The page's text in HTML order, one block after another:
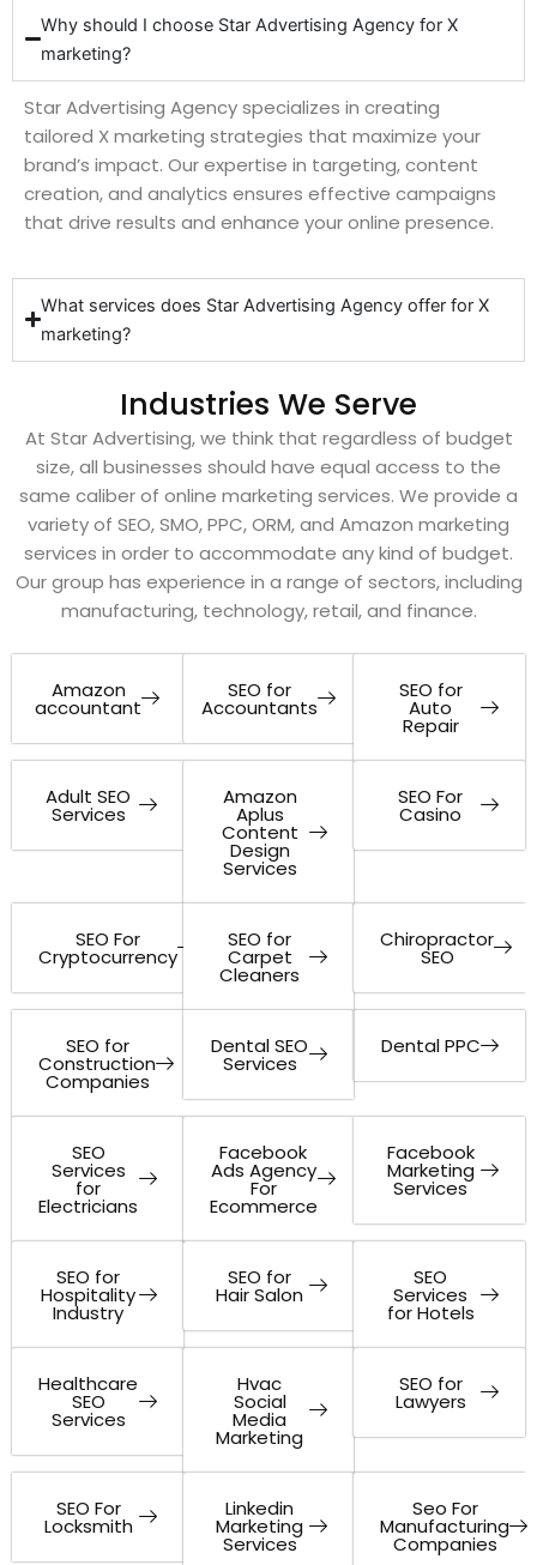
Why should I choose Star Advertising Agency for X
marketing?
Star Advertising Agency specializes in creating
tailored X marketing strategies that maximize your
brand’s impact. Our expertise in targeting, content
creation, and analytics ensures effective campaigns
that drive results and enhance your online presence.
What services does Star Advertising Agency offer for X
marketing?
Industries We Serve
At Star Advertising, we think that regardless of budget
size, all businesses should have equal access to the
same caliber of online marketing services. We provide a
variety of SEO, SMO, PPC, ORM, and Amazon marketing
services in order to accommodate any kind of budget.
Our group has experience in a range of sectors, including
manufacturing, technology, retail, and finance.
Amazon
accountant
SEO for
Accountants
SEO for
Auto
Repair
Adult SEO
Services
Amazon
Aplus
Content
Design
Services
SEO For
Casino
SEO For
Cryptocurrency
SEO for
Carpet
Cleaners
Chiropractor
SEO
SEO for
Construction
Companies
Dental SEO
Services
Dental PPC
SEO
Services
for
Electricians
Facebook
Ads Agency
For
Ecommerce
Facebook
Marketing
Services
SEO for
Hospitality
Industry
SEO for
Hair Salon
SEO
Services
for Hotels
Healthcare
SEO
Services
Hvac
Social
Media
Marketing
SEO for
Lawyers
SEO For
Locksmith
Linkedin
Marketing
Services
Seo For
Manufacturing
Companies